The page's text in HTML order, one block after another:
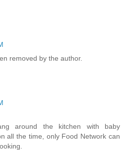
removed by the author.
around the kitchen with baby
all the time, only Food Network can